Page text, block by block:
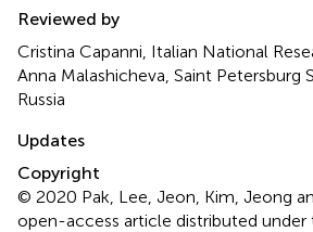
Reviewed by
Cristina Capanni, Italian National
Anna Malashicheva, Saint Petersburg
Russia
Updates
Copyright
© 2020 Pak, Lee, Jeon, Kim, Jeong
open-access article distributed